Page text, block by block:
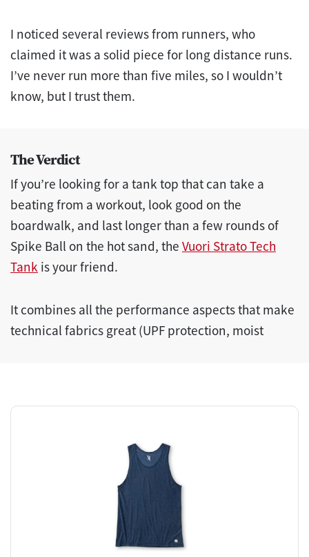
I noticed several reviews from runners, who
claimed it was a solid piece for long distance runs.
I’ve never run more than five miles, so I wouldn’t
know, but I trust them.
The Verdict
If you’re looking for a tank top that can take a
beating from a workout, look good on the
boardwalk, and last longer than a few rounds of
Spike Ball on the hot sand, the Vuori Strato Tech
Tank is your friend.
It combines all the performance aspects that make
technical fabrics great (UPF protection, moist